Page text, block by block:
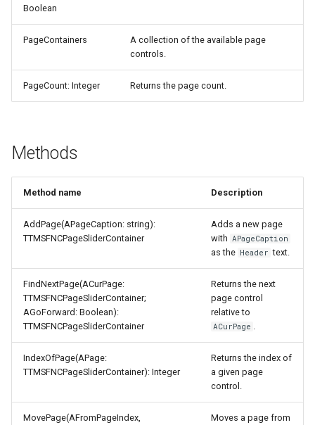
Boolean
PageContainers
A collection of the available page
controls.
PageCount: Integer Returns the page count.
Methods
Method name Description
AddPage(APageCaption: string):
TTMSFNCPageSliderContainer
Adds a new page
with APageCaption
as the Header text.
FindNextPage(ACurPage:
TTMSFNCPageSliderContainer;
AGoForward: Boolean):
TTMSFNCPageSliderContainer
Returns the next
page control
relative to
ACurPage .
IndexOfPage(APage:
TTMSFNCPageSliderContainer): Integer
Returns the index of
a given page
control.
MovePage(AFromPageIndex,
Moves a page from